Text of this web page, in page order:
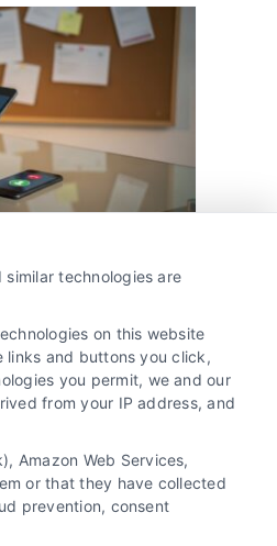
Lead
for Growth
lead generation
us at 510-663-
technologies are
on this website
links and buttons you click,
you permit, we and our
from your IP address, and
Amazon Web Services,
or that they have collected
prevention, consent